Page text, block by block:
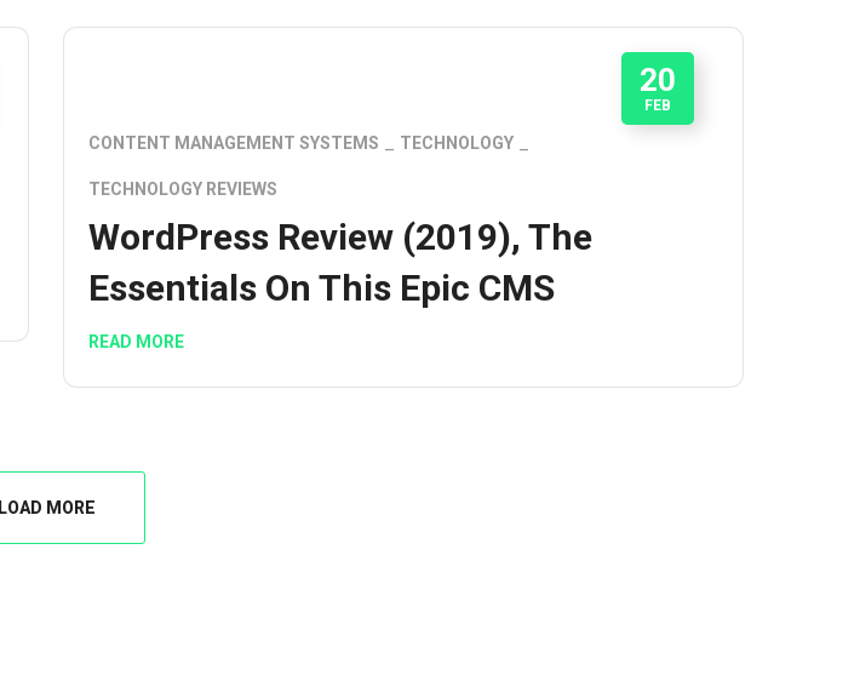
20
FEB
CONTENT MANAGEMENT SYSTEMS TECHNOLOGY
TECHNOLOGY REVIEWS
WordPress Review (2019), The
Essentials On This Epic CMS
READ MORE
LOAD MORE